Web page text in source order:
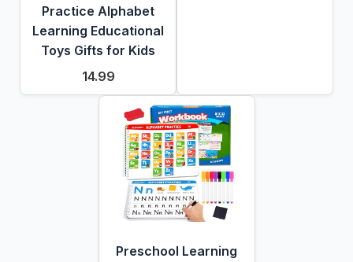
Practice Alphabet
Learning Educational
Toys Gifts for Kids
14.99
Preschool Learning